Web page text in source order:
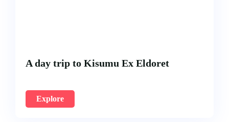
A day trip to Kisumu Ex Eldoret
Explore